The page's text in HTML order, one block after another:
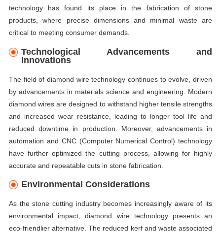
technology has found its place in the fabrication of stone
products, where precise dimensions and minimal waste are
critical to meeting consumer demands.
Technological Advancements and
Innovations
The field of diamond wire technology continues to evolve, driven
by advancements in materials science and engineering. Modern
diamond wires are designed to withstand higher tensile strengths
and increased wear resistance, leading to longer tool life and
reduced downtime in production. Moreover, advancements in
automation and CNC (Computer Numerical Control) technology
have further optimized the cutting process, allowing for highly
accurate and repeatable cuts in stone fabrication.
Environmental Considerations
As the stone cutting industry becomes increasingly aware of its
environmental impact, diamond wire technology presents an
eco-friendlier alternative. The reduced kerf and waste associated